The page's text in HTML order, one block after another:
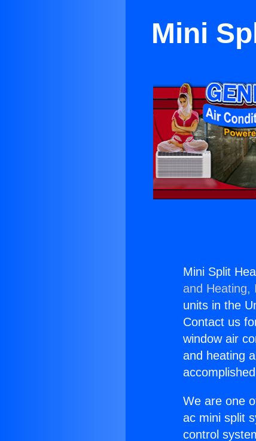
Mini
Mini Split
and Heating,
units in the
Contact us
window air
and heating
We are one
ac mini split
control